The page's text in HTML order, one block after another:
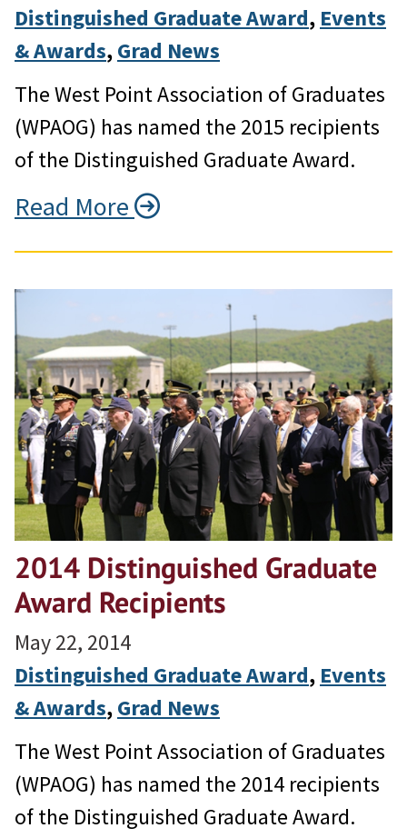
Distinguished Graduate Award, Events
& Awards, Grad News
The West Point Association of Graduates
(WPAOG) has named the 2015 recipients
of the Distinguished Graduate Award.
Read More
2014 Distinguished Graduate
Award Recipients
May 22, 2014
Distinguished Graduate Award, Events
& Awards, Grad News
The West Point Association of Graduates
(WPAOG) has named the 2014 recipients
of the Distinguished Graduate Award.